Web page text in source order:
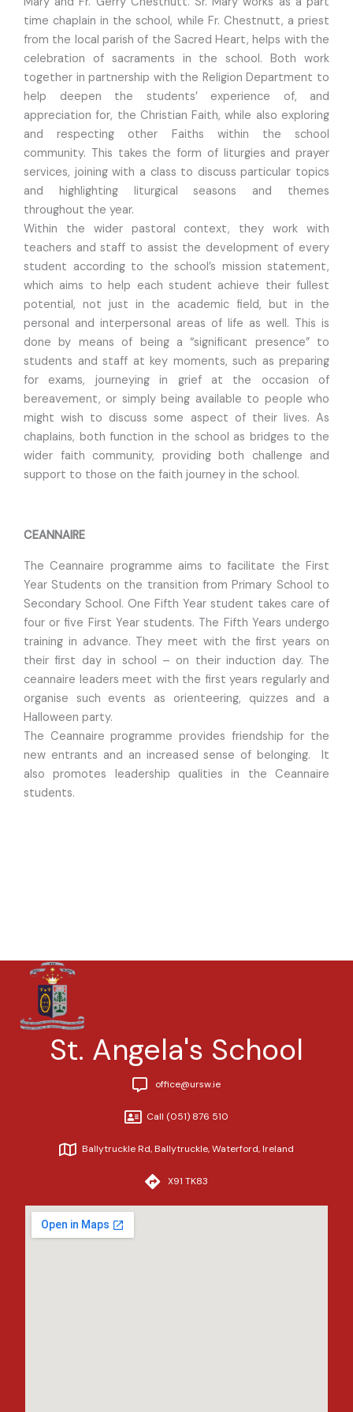
time chaplain in the school, while Fr. Chestnutt, a priest
from the local parish of the Sacred Heart, helps with the
celebration of sacraments in the school. Both work
together in partnership with the Religion Department to
help deepen the students’ experience of, and
appreciation for, the Christian Faith, while also exploring
and respecting other Faiths within the school
community. This takes the form of liturgies and prayer
services, joining with a class to discuss particular topics
and highlighting liturgical seasons and themes
throughout the year.
Within the wider pastoral context, they work with
teachers and staff to assist the development of every
student according to the school’s mission statement,
which aims to help each student achieve their fullest
potential, not just in the academic field, but in the
personal and interpersonal areas of life as well. This is
done by means of being a “significant presence” to
students and staff at key moments, such as preparing
for exams, journeying in grief at the occasion of
bereavement, or simply being available to people who
might wish to discuss some aspect of their lives. As
chaplains, both function in the school as bridges to the
wider faith community, providing both challenge and
support to those on the faith journey in the school.
CEANNAIRE
The Ceannaire programme aims to facilitate the First
Year Students on the transition from Primary School to
Secondary School. One Fifth Year student takes care of
four or five First Year students. The Fifth Years undergo
training in advance. They meet with the first years on
their first day in school – on their induction day. The
ceannaire leaders meet with the first years regularly and
organise such events as orienteering, quizzes and a
Halloween party.
The Ceannaire programme provides friendship for the
new entrants and an increased sense of belonging. It
also promotes leadership qualities in the Ceannaire
students.
St. Angela's School
office@ursw.ie
Call (051) 876 510
Ballytruckle Rd, Ballytruckle, Waterford, Ireland
X91 TK83